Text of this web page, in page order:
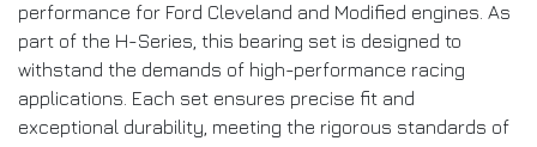
performance for Ford Cleveland and Modified engines. As
part of the H-Series, this bearing set is designed to
withstand the demands of high-performance racing
applications. Each set ensures precise fit and
exceptional durability, meeting the rigorous standards of